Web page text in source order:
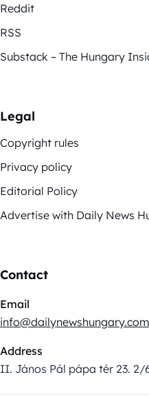
Reddit
RSS
Substack – The Hungary
Legal
Copyright rules
Privacy policy
Editorial Policy
Advertise with Daily News
Contact
Email
info@dailynewshungary.com
Address
II. János Pál pápa tér 23. 2/